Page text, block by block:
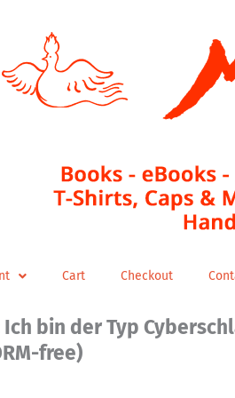
Cart Checkout
bin der Typ
free)